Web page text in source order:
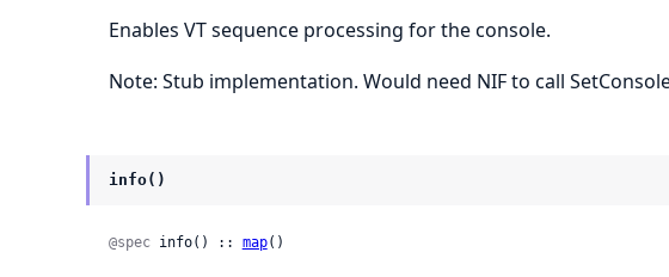
Enables VT sequence processing for the console.
Note: Stub implementation. Would need NIF to call
info()
@spec info() :: map()